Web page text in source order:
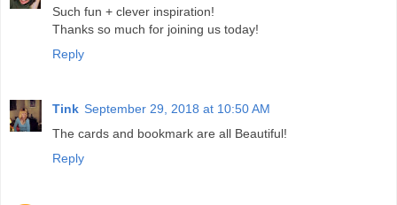
Such fun + clever inspiration!
Thanks so much for joining us today!
Reply
Tink September 29, 2018 at 10:50 AM
The cards and bookmark are all Beautiful!
Reply